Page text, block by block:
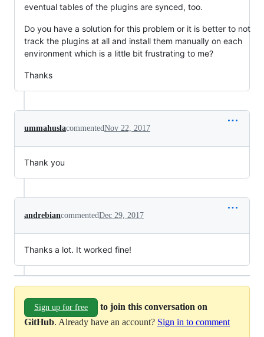
eventual tables of the plugins are synced, too.
Do you have a solution for this problem or it is better to not
track the plugins at all and install them manually on each
environment which is a little bit frustrating to me?
Thanks
ummahuslacommentedNov 22, 2017
Thank you
andrebiancommentedDec 29, 2017
Thanks a lot. It worked fine!
Sign up for free
to join this conversation on
GitHub. Already have an account? Sign in to comment